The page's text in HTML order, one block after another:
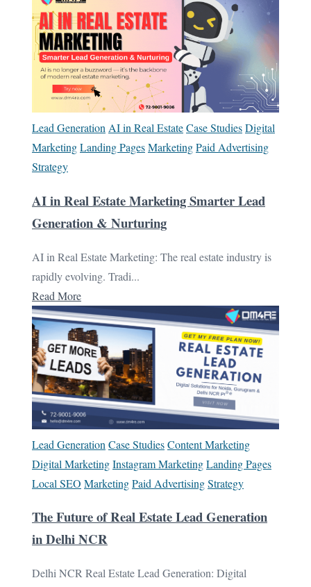
Lead GenerationAI in Real EstateCase StudiesDigital
MarketingLanding PagesMarketingPaid Advertising
Strategy
AI in Real Estate Marketing Smarter Lead
Generation & Nurturing
AI in Real Estate Marketing: The real estate industry is
rapidly evolving. Tradi...
Read More
Lead Generation Case StudiesContent Marketing
Digital MarketingInstagram MarketingLanding Pages
Local SEO MarketingPaid AdvertisingStrategy
The Future of Real Estate Lead Generation
in Delhi NCR
Delhi NCR Real Estate Lead Generation: Digital